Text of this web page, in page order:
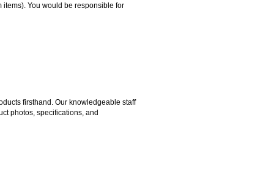
items). You would be responsible for
firsthand. Our knowledgeable staff
photos, specifications, and